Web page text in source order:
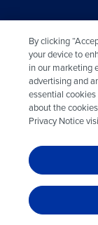
By clicking
your device to
in our marketing
advertising and
essential
about the
Privacy Notice